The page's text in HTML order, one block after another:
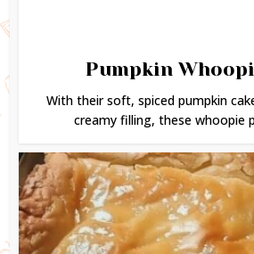
Pumpkin
With their soft, spiced pumpkin
creamy filling, these whoopie